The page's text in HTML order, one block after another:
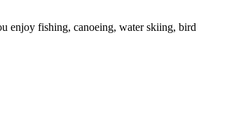
enjoy fishing, canoeing, water skiing, bird